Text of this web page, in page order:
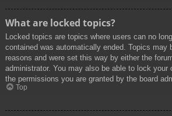
What are locked topics?
Locked topics are topics where users can no
contained was automatically ended. Topics may
reasons and were set this way by either the
administrator. You may also be able to lock your
the permissions you are granted by the board
Top